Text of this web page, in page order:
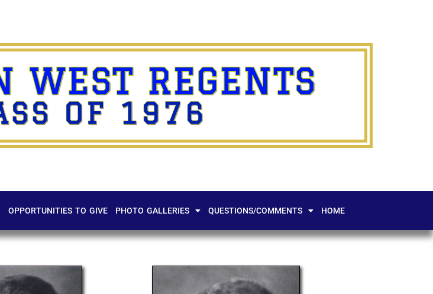
WEST REGENTS
OF 1976
OPPORTUNITIES TO GIVE PHOTO GALLERIES QUESTIONS/COMMENTS HOME